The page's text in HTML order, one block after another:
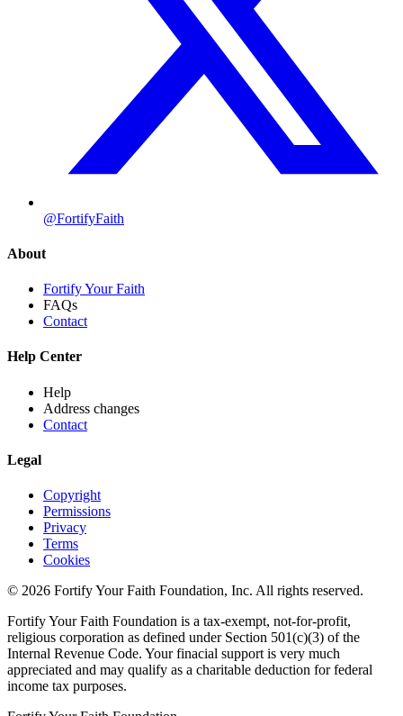
@FortifyFaith
About
Fortify Your Faith
FAQs
Contact
Help Center
Help
Address changes
Contact
Legal
Copyright
Permissions
Privacy
Terms
Cookies
© 2026 Fortify Your Faith Foundation, Inc. All rights reserved.
Fortify Your Faith Foundation is a tax-exempt, not-for-profit,
religious corporation as defined under Section 501(c)(3) of the
Internal Revenue Code. Your finacial support is very much
appreciated and may qualify as a charitable deduction for federal
income tax purposes.